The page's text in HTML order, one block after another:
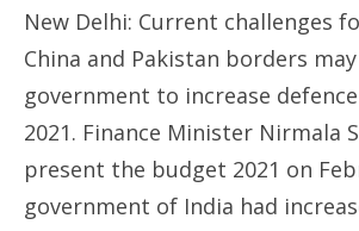
New Delhi: Current challenges
China and Pakistan borders
government to increase
2021. Finance Minister Nirmala
present the budget 2021 on
government of India had